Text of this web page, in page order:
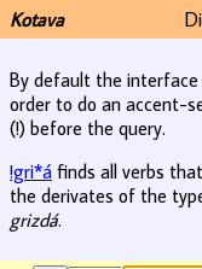
Kotava
By default the
order to do an accent-
(!) before the query.
!gri*á finds all verbs
the derivates of the
grizdá.